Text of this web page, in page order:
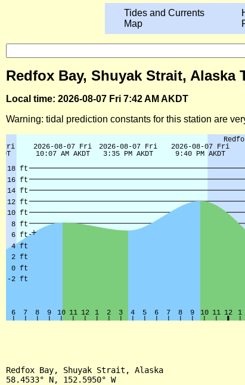
Tides and Currents
Map
Redfox Bay, Shuyak Strait, Alaska
Local time: 2026-08-07 Fri 7:42 AM AKDT
Warning: tidal prediction constants for this station are
Redfox Bay, Shuyak Strait, Alaska
58.4533° N, 152.5950° W